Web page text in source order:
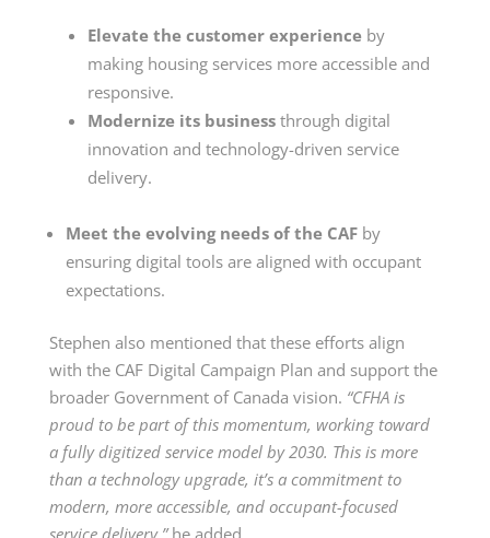
Elevate the customer experience by
making housing services more accessible and
responsive.
Modernize its business through digital
innovation and technology-driven service
delivery.
Meet the evolving needs of the CAF by
ensuring digital tools are aligned with occupant
expectations.
Stephen also mentioned that these efforts align
with the CAF Digital Campaign Plan and support the
broader Government of Canada vision. “CFHA is
proud to be part of this momentum, working toward
a fully digitized service model by 2030. This is more
than a technology upgrade, it’s a commitment to
modern, more accessible, and occupant-focused
service delivery,”he added.